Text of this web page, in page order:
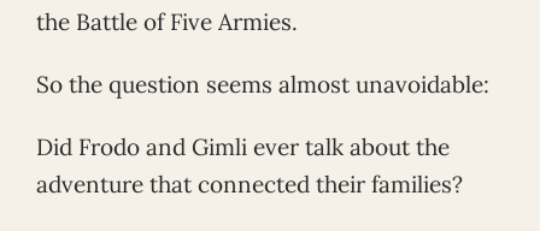
the Battle of Five Armies.
So the question seems almost unavoidable:
Did Frodo and Gimli ever talk about the
adventure that connected their families?